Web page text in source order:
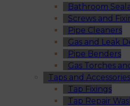
Bathroom
Screws and
Pipe Cleaners
Gas and Leak
Pipe Benders
Gas Torches
Taps and Accessories
Tap Fixings
Tap Repair